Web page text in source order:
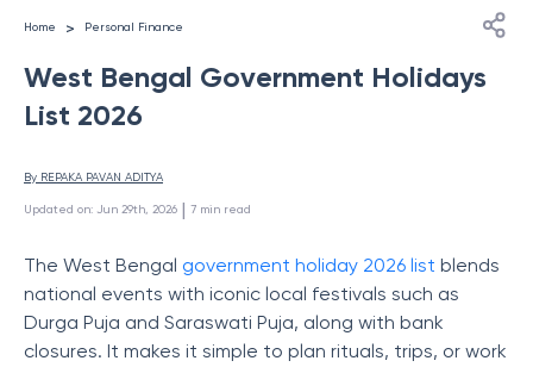
Home > Personal Finance
West Bengal Government Holidays
List 2026
By REPAKA PAVAN ADITYA
Updated on: Jun 29th, 2026 | 7 min read
The West Bengal government holiday 2026 list blends
national events with iconic local festivals such as
Durga Puja and Saraswati Puja, along with bank
closures. It makes it simple to plan rituals, trips, or work